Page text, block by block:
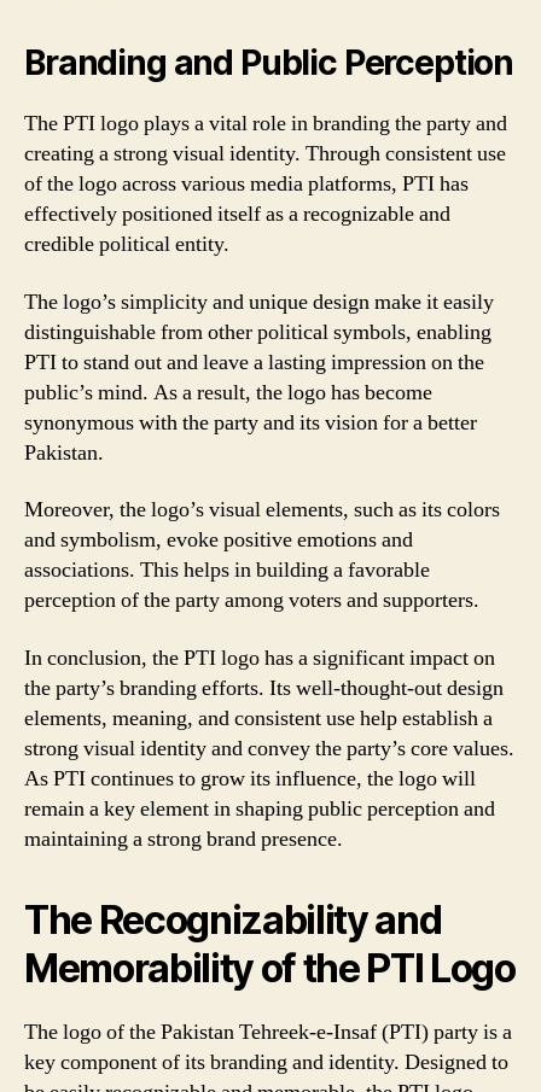
Branding and Public Perception
The PTI logo plays a vital role in branding the party and
creating a strong visual identity. Through consistent use
of the logo across various media platforms, PTI has
effectively positioned itself as a recognizable and
credible political entity.
The logo’s simplicity and unique design make it easily
distinguishable from other political symbols, enabling
PTI to stand out and leave a lasting impression on the
public’s mind. As a result, the logo has become
synonymous with the party and its vision for a better
Pakistan.
Moreover, the logo’s visual elements, such as its colors
and symbolism, evoke positive emotions and
associations. This helps in building a favorable
perception of the party among voters and supporters.
In conclusion, the PTI logo has a significant impact on
the party’s branding efforts. Its well-thought-out design
elements, meaning, and consistent use help establish a
strong visual identity and convey the party’s core values.
As PTI continues to grow its influence, the logo will
remain a key element in shaping public perception and
maintaining a strong brand presence.
The Recognizability and
Memorability of the PTI Logo
The logo of the Pakistan Tehreek-e-Insaf (PTI) party is a
key component of its branding and identity. Designed to